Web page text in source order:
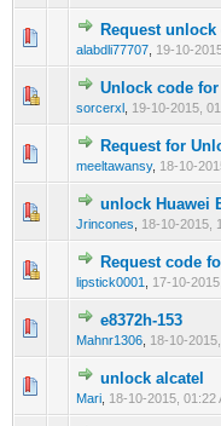
Request unlock
alabdli77707 19-10-
0 Vote(s) -
Unlock code for
sorcerxl 19-10-2015,
0 Vote(s) -
Request for
meeltawansy, 18-10-
0 Vote(s) -
unlock Huawei
Jrincones 18-10-2015,
0 Vote(s) -
Request code
lipstick0001 17-10-
0 Vote(s) -
e8372h-153
Mahnr1306 18-10-
0 Vote(s) -
unlock alcatel
Mari 18-10-2015, 01:22
0 Vote(s) -